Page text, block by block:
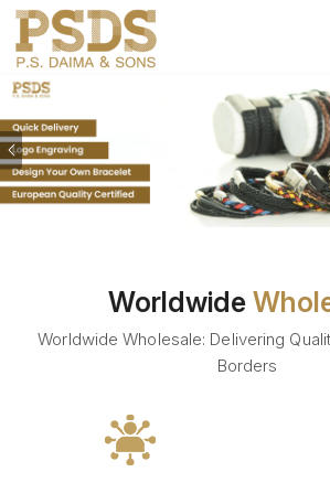
Previous
Worldwide
Worldwide Wholesale: Delivering
Borders